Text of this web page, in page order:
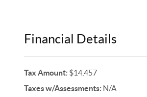
Financial Details
Tax Amount:$14,457
Taxes w/Assessments:N/A